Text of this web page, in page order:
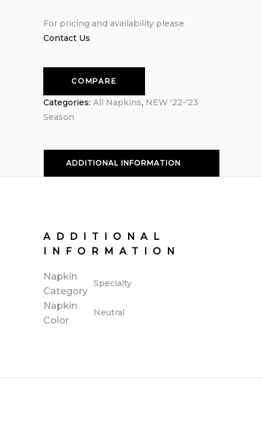
For pricing and availability please
Contact Us.
COMPARE
Categories: All Napkins, NEW '22-'23
Season
ADDITIONAL INFORMATION
ADDITIONAL
INFORMATION
Napkin
Category
Specialty
Napkin
Color
Neutral